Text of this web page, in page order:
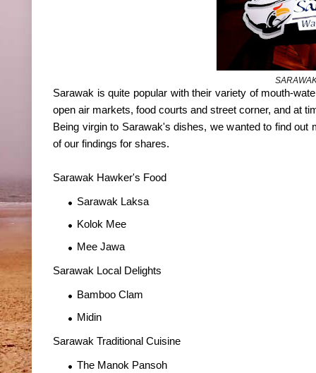
Sarawak is quite popular with their variety of mouth-
open air markets, food courts and street corner, and at
Being virgin to Sarawak's dishes, we wanted to find
of our findings for shares.
Sarawak Hawker's Food
Sarawak Laksa
Kolok Mee
Mee Jawa
Sarawak Local Delights
Bamboo Clam
Midin
Sarawak Traditional Cuisine
The Manok Pansoh